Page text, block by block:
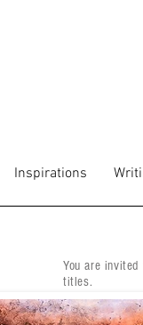
Inspirations
You are
titles.